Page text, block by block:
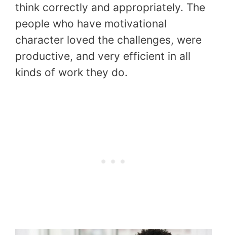
think correctly and appropriately. The
people who have motivational
character loved the challenges, were
productive, and very efficient in all
kinds of work they do.